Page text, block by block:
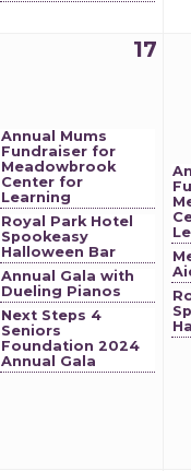
17
Annual Mums
Fundraiser for
Meadowbrook
Center for
Learning
Royal Park Hotel
Spookeasy
Halloween Bar
Annual Gala with
Dueling Pianos
Next Steps 4
Seniors
Foundation 2024
Annual Gala